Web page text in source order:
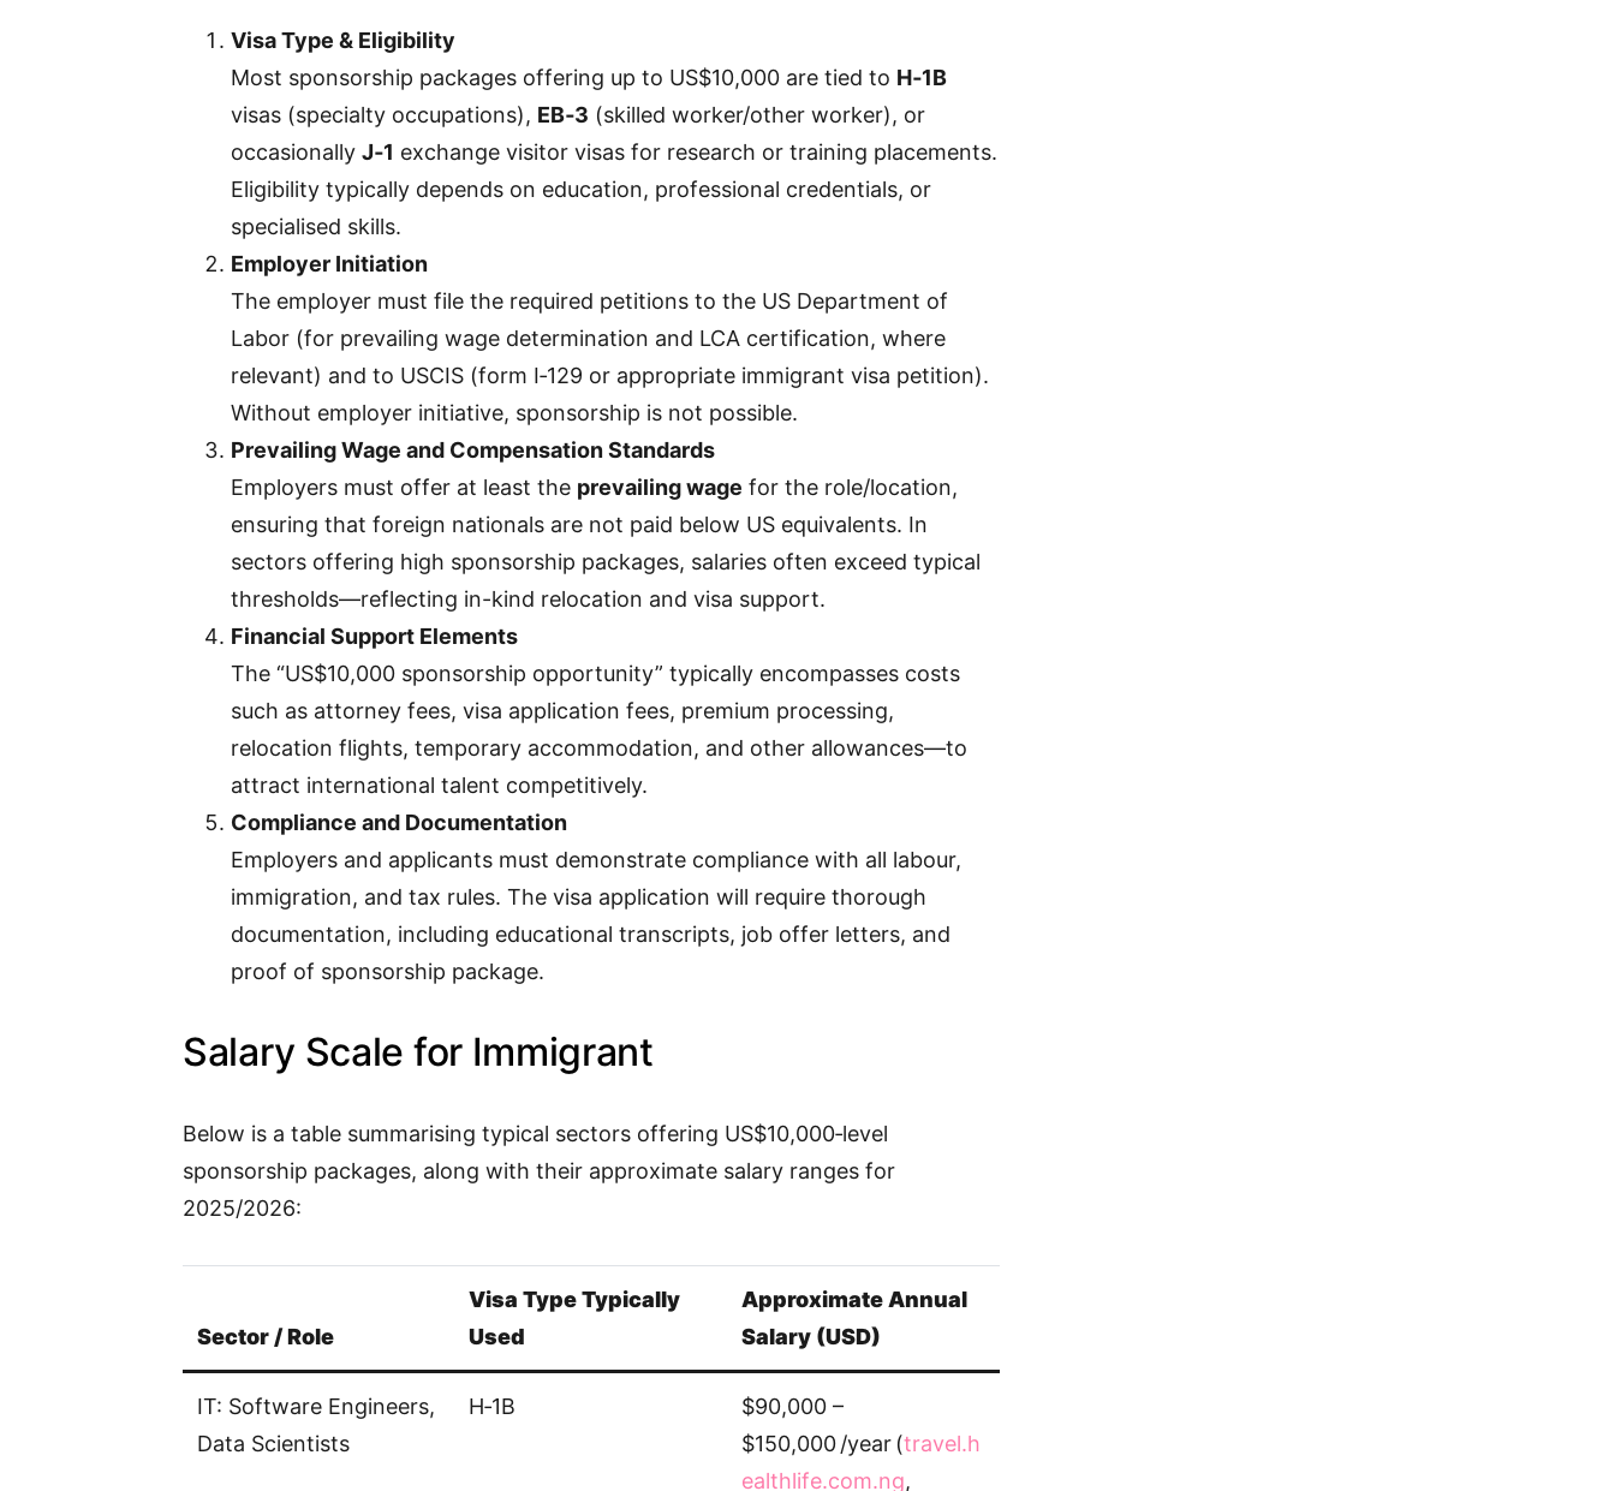
Visa Type & Eligibility
Most sponsorship packages offering up to US$10,000 are tied to H‑1B
visas (specialty occupations), EB‑3 (skilled worker/other worker), or
occasionally J‑1 exchange visitor visas for research or training placements.
Eligibility typically depends on education, professional credentials, or
specialised skills.
Employer Initiation
The employer must file the required petitions to the US Department of
Labor (for prevailing wage determination and LCA certification, where
relevant) and to USCIS (form I‑129 or appropriate immigrant visa petition).
Without employer initiative, sponsorship is not possible.
Prevailing Wage and Compensation Standards
Employers must offer at least the prevailing wage for the role/location,
ensuring that foreign nationals are not paid below US equivalents. In
sectors offering high sponsorship packages, salaries often exceed typical
thresholds—reflecting in-kind relocation and visa support.
Financial Support Elements
The “US$10,000 sponsorship opportunity” typically encompasses costs
such as attorney fees, visa application fees, premium processing,
relocation flights, temporary accommodation, and other allowances—to
attract international talent competitively.
Compliance and Documentation
Employers and applicants must demonstrate compliance with all labour,
immigration, and tax rules. The visa application will require thorough
documentation, including educational transcripts, job offer letters, and
proof of sponsorship package.
Salary Scale for Immigrant
Below is a table summarising typical sectors offering US$10,000‑level
sponsorship packages, along with their approximate salary ranges for
2025/2026:
Sector / Role
Visa Type Typically
Used
Approximate Annual
Salary (USD)
IT: Software Engineers,
Data Scientists
H‑1B
$90,000 –
$150,000 /year (travel.h
ealthlife.com.ng,